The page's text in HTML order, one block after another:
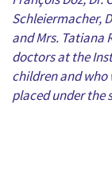
Schleiermacher,
and Mrs. Tatiana
doctors at the
children and who
placed under the